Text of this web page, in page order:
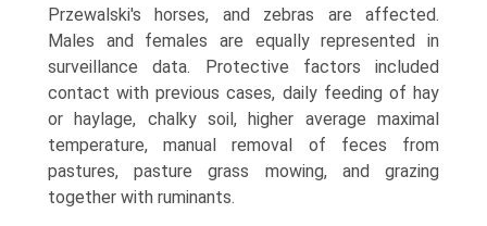
Przewalski's horses, and zebras are affected.
Males and females are equally repre­sented in
surveillance data. Protective factors included
contact with previous cases, daily feeding of hay
or haylage, chalky soil, higher average maximal
temperature, manual removal of feces from
pastures, pasture grass mowing, and grazing
together with ruminants.